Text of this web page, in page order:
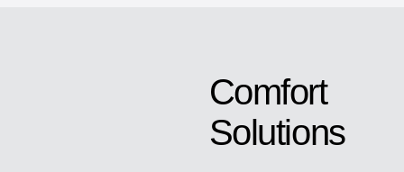
Comfort
Solutions